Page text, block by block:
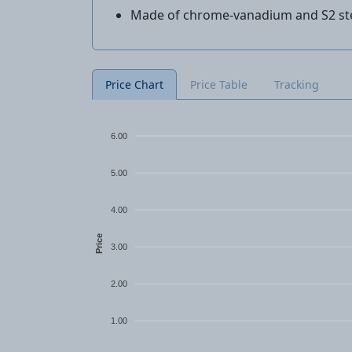
Made of chrome-vanadium and S2
Price Chart Price Table Tracking
6.00
5.00
4.00
3.00
2.00
1.00
Price